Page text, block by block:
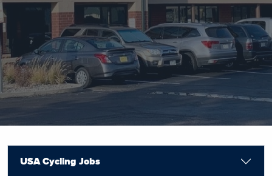
USA Cycling Jobs